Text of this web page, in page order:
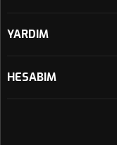
YARDIM
HESABIM